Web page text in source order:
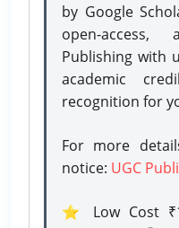
by Google
open-
Publishing with
academic
recognition for
For more
notice: UGC
⭐ Low Cost